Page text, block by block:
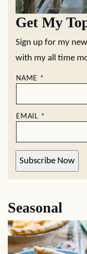
Get My
Sign up for my
with my all time
NAME *
EMAIL *
Subscribe Now
Seasonal